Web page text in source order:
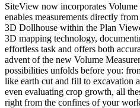
SiteView now incorporates
enables measurements directly
3D Dollhouse within the Plan
3D mapping technology,
effortless task and offers both
advent of the new Volume
possibilities unfolds before you:
like earth cut and fill to excavation
even evaluating crop growth, all
right from the confines of your